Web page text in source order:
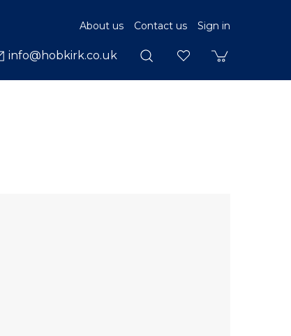
About us Contact us Sign in
info@hobkirk.co.uk